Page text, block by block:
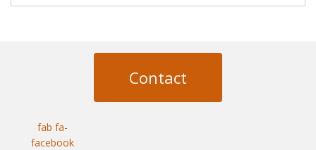
Contact
fab fa-
facebook